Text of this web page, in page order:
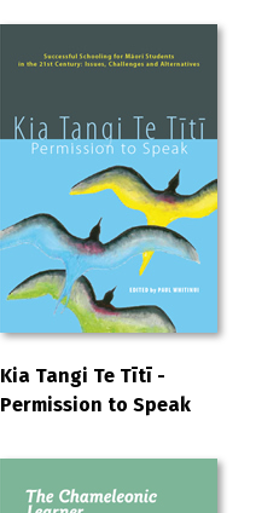
Kia Tangi Te Tītī -
Permission to Speak